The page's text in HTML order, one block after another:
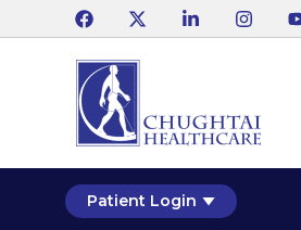
Patient Login